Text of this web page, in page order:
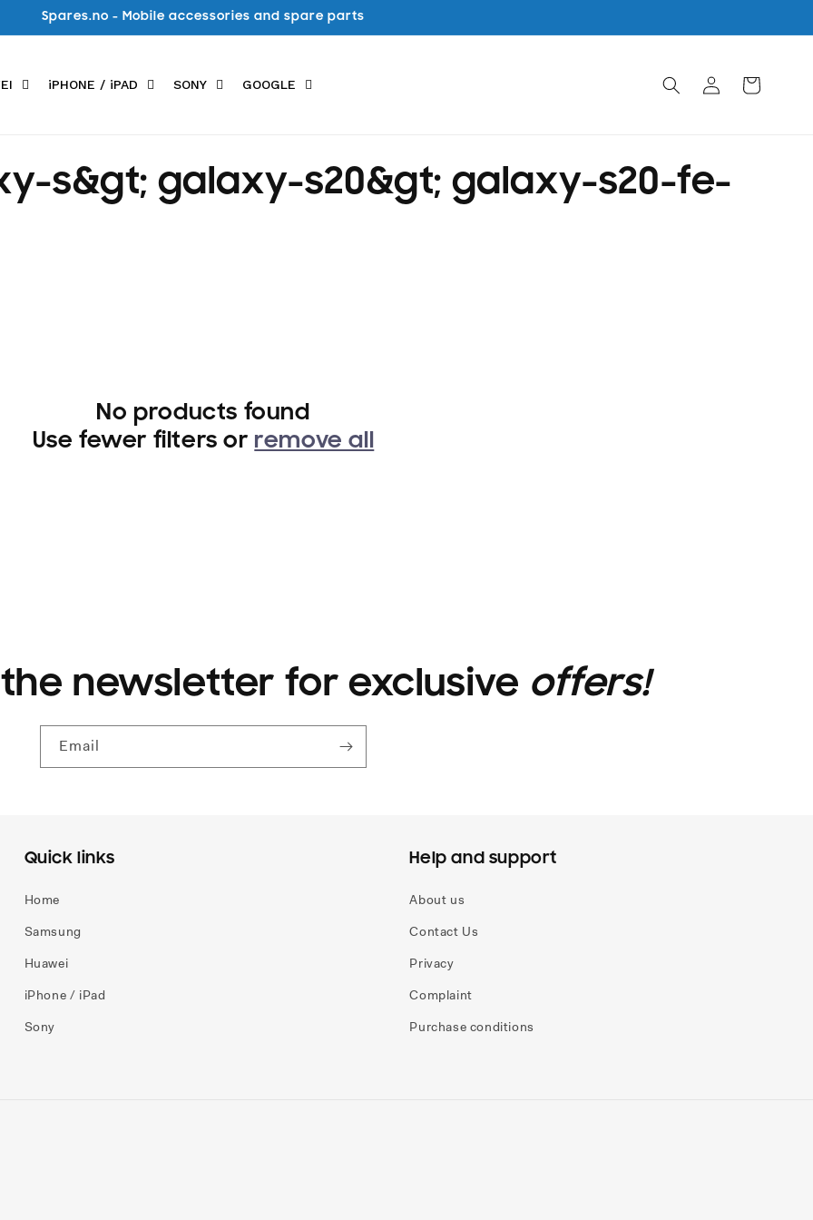
Spares.no - Mobile accessories and spare parts
iPHONE / iPAD SONY GOOGLE
in
Cart
s&gt; galaxy-s20&gt; galaxy-s20-fe-
No products found
Use fewer filters or remove all
newsletter for exclusive offers!
Email
Quick links
Home
Samsung
Huawei
iPhone / iPad
Sony
Help and support
About us
Contact Us
Privacy
Complaint
Purchase conditions